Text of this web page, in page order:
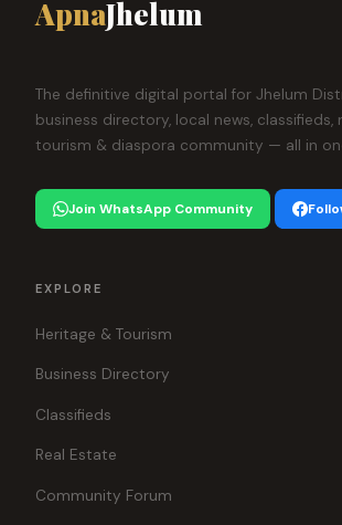
ApnaJhelum
The definitive digital portal for Jhelum
business directory, local news, classifieds,
tourism & diaspora community — all in
Join WhatsApp Community
EXPLORE
Heritage & Tourism
Business Directory
Classifieds
Real Estate
Community Forum